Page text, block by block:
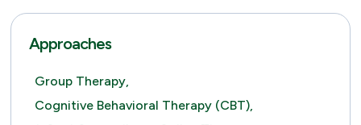
Approaches
Group Therapy,
Cognitive Behavioral Therapy (CBT),